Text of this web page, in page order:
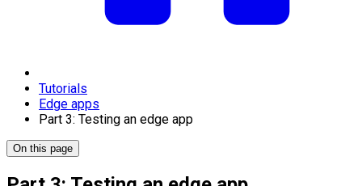
Tutorials
Edge apps
Part 3: Testing an edge app
On this page